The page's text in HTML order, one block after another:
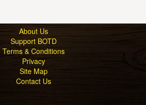
About Us
Support BOTD
Terms & Conditions
Privacy
Site Map
Contact Us